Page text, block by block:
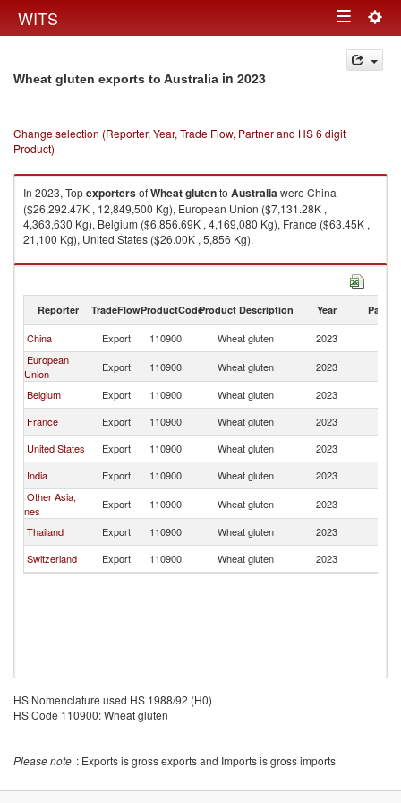
WITS Toggle
navigation
Wheat gluten exports to Australia in 2023
Change selection (Reporter, Year, Trade Flow, Partner and HS 6 digit
Product)
In 2023, TopexportersofWheat glutento Australiawere China
($26,292.47K , 12,849,500 Kg), European Union ($7,131.28K ,
4,363,630 Kg), Belgium ($6,856.69K , 4,169,080 Kg), France ($63.45K ,
21,100 Kg), United States ($26.00K , 5,856 Kg).
Wheat gluten imports by country in 2023
Reporter TradeFlowProductCodeProduct Description Year Partner
China Export 110900 Wheat gluten 2023
European
Union
Export 110900 Wheat gluten 2023
Belgium
Export 110900 Wheat gluten 2023
France
Export 110900 Wheat gluten 2023
United States
Export 110900 Wheat gluten 2023
India
Export 110900 Wheat gluten 2023
Other Asia,
nes
Export 110900 Wheat gluten 2023
Thailand
Export 110900 Wheat gluten 2023
Switzerland
Export 110900 Wheat gluten 2023
HS Nomenclature used HS 1988/92 (H0)
HS Code 110900: Wheat gluten
Please note : Exports is gross exports and Imports is gross imports